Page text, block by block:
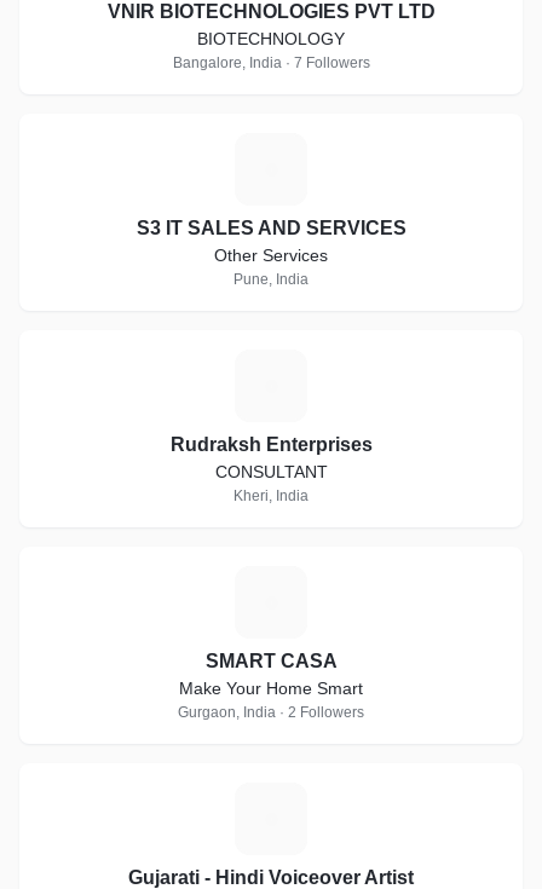
VNIR BIOTECHNOLOGIES PVT LTD
BIOTECHNOLOGY
Bangalore, India · 7 Followers
S3 IT SALES AND SERVICES
Other Services
Pune, India
Rudraksh Enterprises
CONSULTANT
Kheri, India
SMART CASA
Make Your Home Smart
Gurgaon, India · 2 Followers
Gujarati - Hindi Voiceover Artist